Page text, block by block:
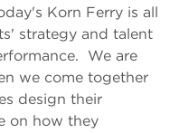
Korn Ferry is all
strategy and talent
We are
we come together
design their
on how they